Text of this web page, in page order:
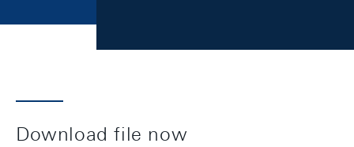
Download file now